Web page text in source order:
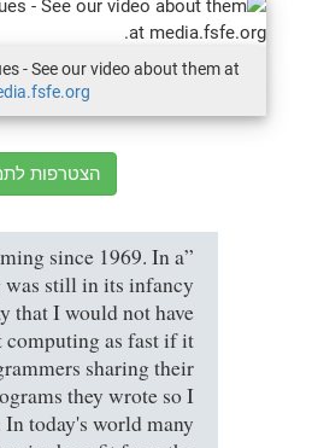
- See our video about them at
הצטרפות
since 1969. In a
was still in its infancy
that I would not have
computing as fast if it
sharing their
they wrote so I
today's world many